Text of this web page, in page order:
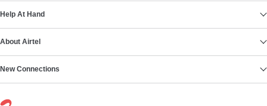
Help At Hand
About Airtel
New Connections